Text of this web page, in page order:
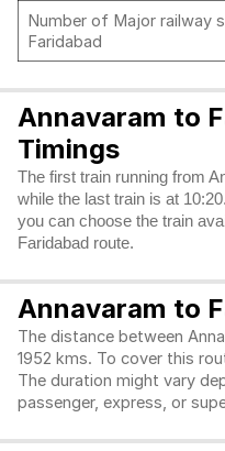
Number of Major railway
Faridabad
Annavaram to
Timings
The first train running from
while the last train is at
you can choose the train
Faridabad route.
Annavaram to
The distance between
1952 kms. To cover this
The duration might vary
passenger, express, or